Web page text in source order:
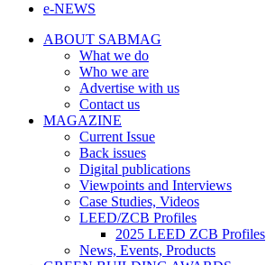
e-NEWS
ABOUT SABMAG
What we do
Who we are
Advertise with us
Contact us
MAGAZINE
Current Issue
Back issues
Digital publications
Viewpoints and Interviews
Case Studies, Videos
LEED/ZCB Profiles
2025 LEED ZCB Profiles
News, Events, Products